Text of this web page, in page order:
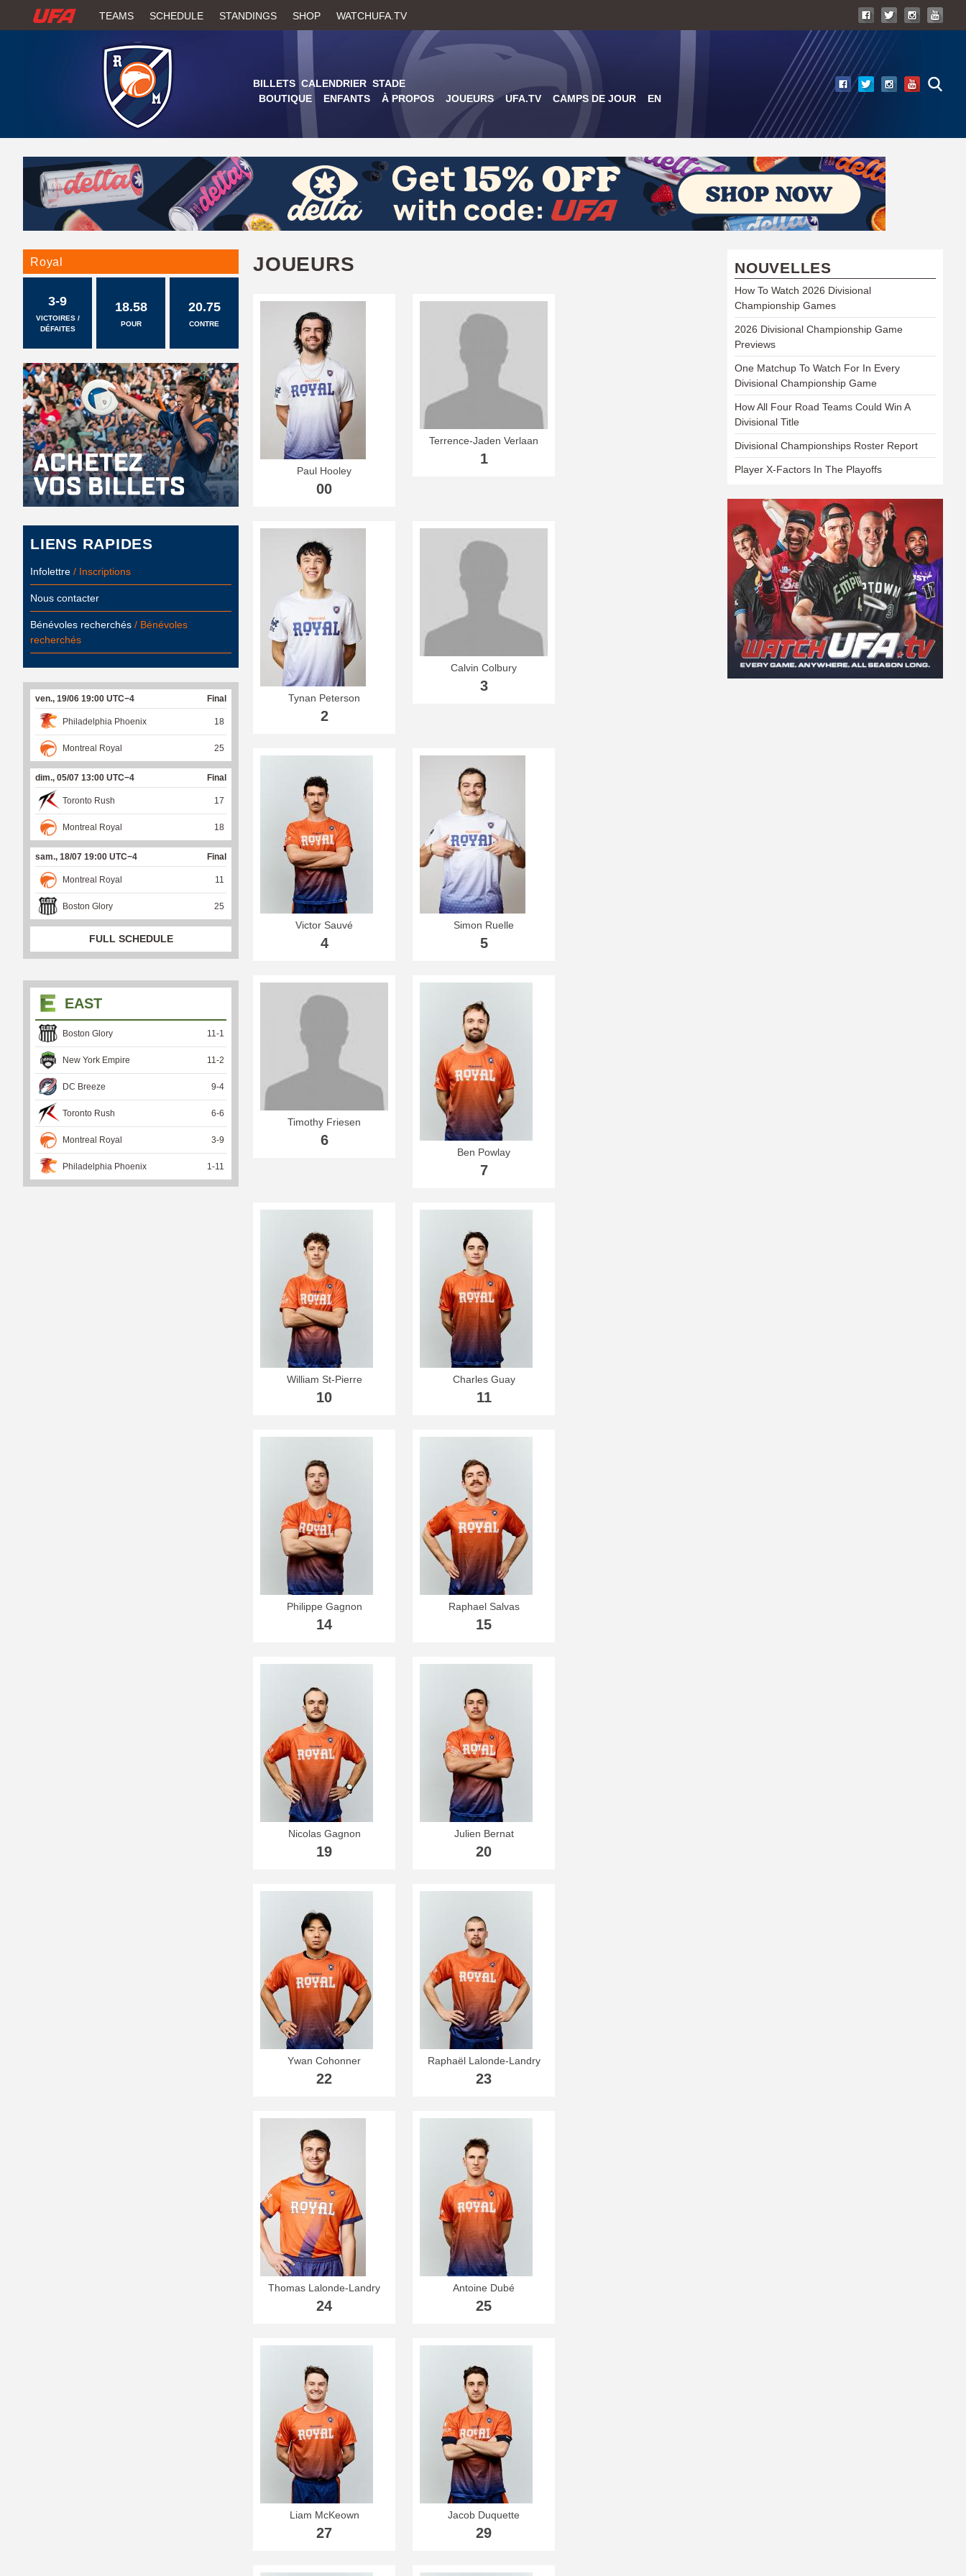
to
main
W
H
U
F
A
TEAMS SCHEDULE STANDINGS SHOP WATCHUFA.TV
BILLETS CALENDRIER STADE
BOUTIQUE
ENFANTS À PROPOS JOUEURS UFA.TV CAMPS DE JOUR EN
JOUEURS
Paul Hooley
00
Terrence-Jaden Verlaan
1
Tynan Peterson
2
Calvin Colbury
3
Victor Sauvé
4
Simon Ruelle
5
Timothy Friesen
6
Ben Powlay
7
William St-Pierre
10
Charles Guay
11
Philippe Gagnon
14
Raphael Salvas
15
Nicolas Gagnon
19
Julien Bernat
20
Ywan Cohonner
22
Raphaël Lalonde-Landry
23
Thomas Lalonde-Landry
24
Antoine Dubé
25
Liam McKeown
27
Jacob Duquette
29
Royal
3-9
VICTOIRES /
DÉFAITES
18.58
POUR
20.75
CONTRE
LIENS RAPIDES
Infolettre / Inscriptions
Nous contacter
Bénévoles recherchés / Bénévoles
recherchés
ven., 19/06 19:00 UTC−4 Final
Philadelphia Phoenix 18
Montreal Royal 25
dim., 05/07 13:00 UTC−4 Final
Toronto Rush 17
Montreal Royal 18
sam., 18/07 19:00 UTC−4 Final
Montreal Royal 11
Boston Glory 25
FULL SCHEDULE
EAST
Boston Glory 11-1
New York Empire 11-2
DC Breeze 9-4
Toronto Rush 6-6
Montreal Royal 3-9
Philadelphia Phoenix 1-11
NOUVELLES
How To Watch 2026 Divisional
Championship Games
2026 Divisional Championship Game
Previews
One Matchup To Watch For In Every
Divisional Championship Game
How All Four Road Teams Could Win A
Divisional Title
Divisional Championships Roster Report
Player X-Factors In The Playoffs